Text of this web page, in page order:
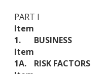
PART I
Item
1.
BUSINESS
Item
1A.
RISK FACTORS